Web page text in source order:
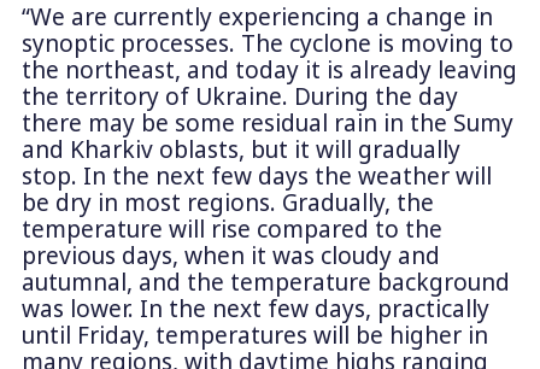
“We are currently experiencing a change in
synoptic processes. The cyclone is moving to
the northeast, and today it is already leaving
the territory of Ukraine. During the day
there may be some residual rain in the Sumy
and Kharkiv oblasts, but it will gradually
stop. In the next few days the weather will
be dry in most regions. Gradually, the
temperature will rise compared to the
previous days, when it was cloudy and
autumnal, and the temperature background
was lower. In the next few days, practically
until Friday, temperatures will be higher in
many regions, with daytime highs ranging